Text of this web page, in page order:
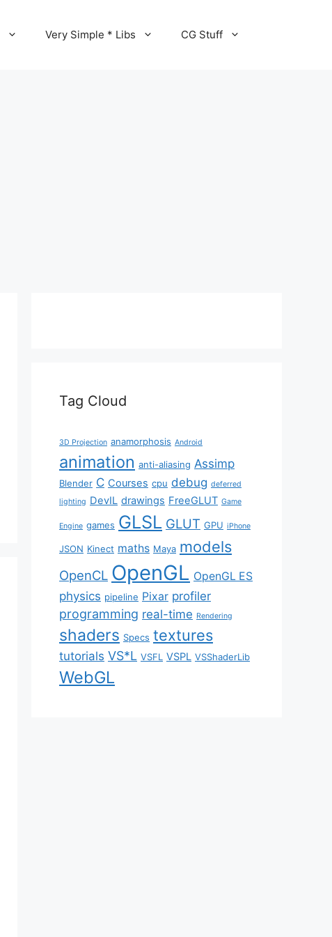
Very Simple * Libs CG Stuff
Tag Cloud
3D Projection anamorphosis Android
animation anti-aliasing Assimp
Blender C Courses cpu debug deferred
lighting DevIL drawings FreeGLUT Game
Engine games GLSL GLUT GPU iPhone
JSON Kinect maths Maya models
OpenCL OpenGL OpenGL ES
physics pipeline Pixar profiler
programming real-time Rendering
shaders Specs textures
tutorials VS*L VSFL VSPL VSShaderLib
WebGL